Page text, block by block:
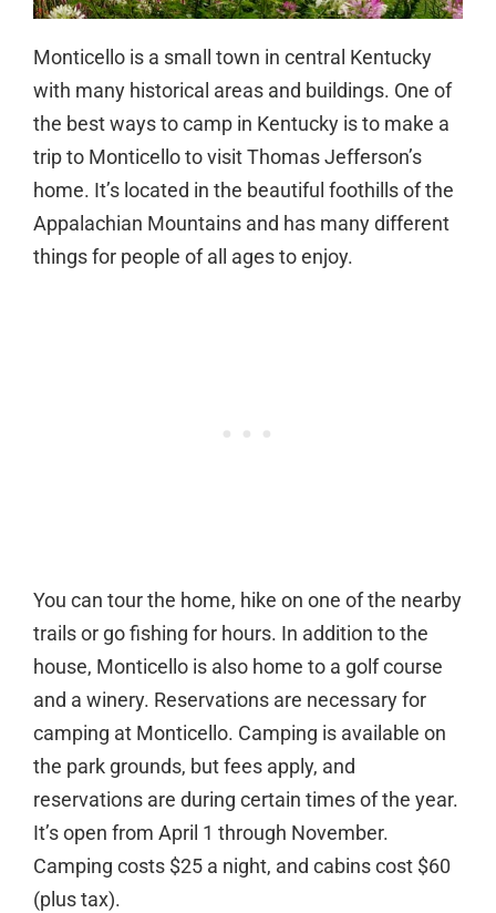
Monticello is a small town in central Kentucky
with many historical areas and buildings. One of
the best ways to camp in Kentucky is to make a
trip to Monticello to visit Thomas Jefferson’s
home. It’s located in the beautiful foothills of the
Appalachian Mountains and has many different
things for people of all ages to enjoy.
You can tour the home, hike on one of the nearby
trails or go fishing for hours. In addition to the
house, Monticello is also home to a golf course
and a winery. Reservations are necessary for
camping at Monticello. Camping is available on
the park grounds, but fees apply, and
reservations are during certain times of the year.
It’s open from April 1 through November.
Camping costs $25 a night, and cabins cost $60
(plus tax).